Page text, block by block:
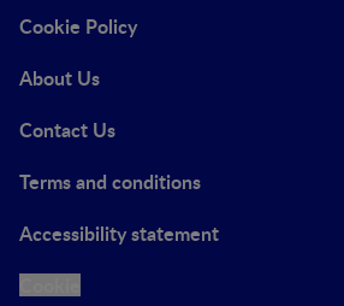
Cookie Policy
About Us
Contact Us
Terms and conditions
Accessibility statement